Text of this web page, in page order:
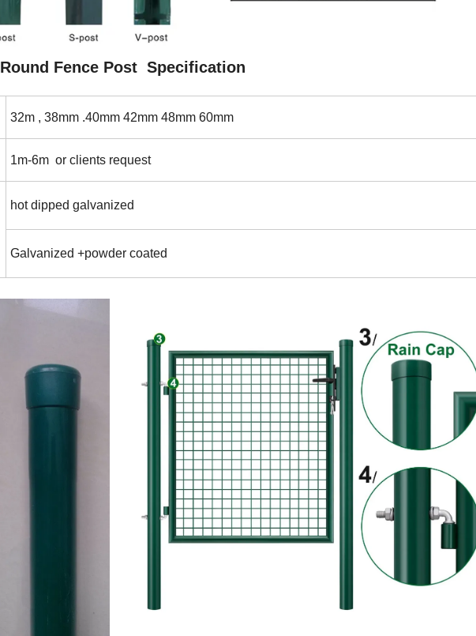
Round Fence Post Specification
32m , 38mm .40mm 42mm 48mm 60mm
1m-6m or clients request
hot dipped galvanized
Galvanized +powder coated